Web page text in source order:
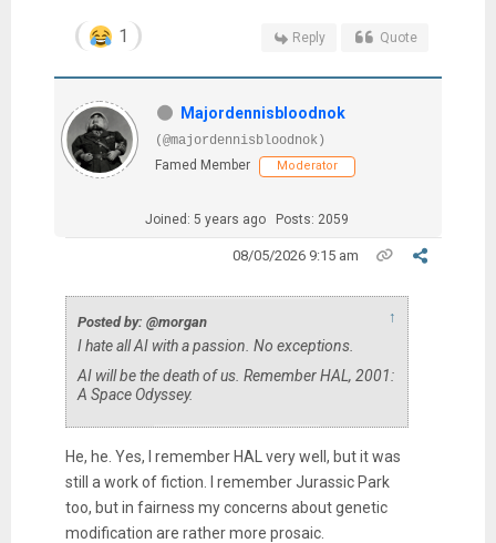
1 Reply Quote
Majordennisbloodnok
(@majordennisbloodnok)
Famed Member
Moderator
Joined: 5 years ago Posts: 2059
08/05/2026 9:15 am
Posted by: @morgan ↑
I hate all AI with a passion. No exceptions.
AI will be the death of us. Remember HAL, 2001:
A Space Odyssey.
He, he. Yes, I remember HAL very well, but it was
still a work of fiction. I remember Jurassic Park
too, but in fairness my concerns about genetic
modification are rather more prosaic.